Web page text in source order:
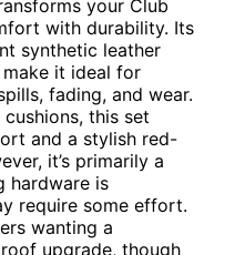
your Club
with durability. Its
synthetic leather
it ideal for
fading, and wear.
this set
and a stylish red-
it’s primarily a
hardware is
require some effort.
wanting a
upgrade, though